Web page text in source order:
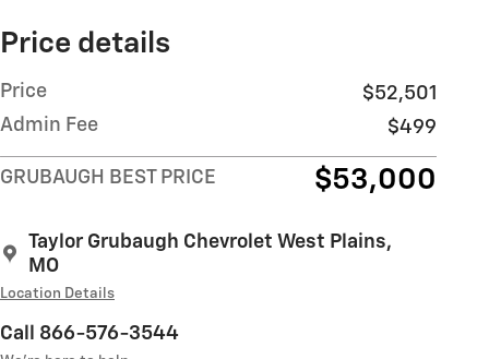
Price details
Price
$52,501
Admin Fee
$499
GRUBAUGH BEST PRICE $53,000
Taylor Grubaugh Chevrolet West Plains,
MO
Location Details
Call 866-576-3544